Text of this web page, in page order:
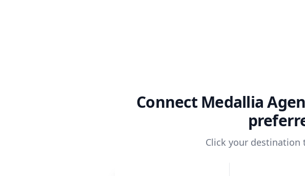
Connect Medallia
Click your destination